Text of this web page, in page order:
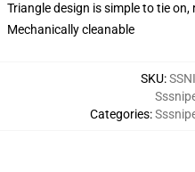
Triangle design is simple to tie
Mechanically cleanable
SKU:
Categories: